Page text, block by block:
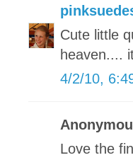
Cute little
heaven....
4/2/10,
Love the